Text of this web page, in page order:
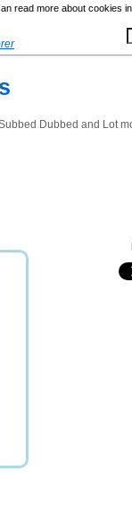
read more about cookies
Dubbed and Lot